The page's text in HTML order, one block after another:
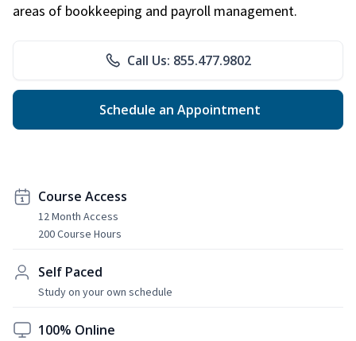
areas of bookkeeping and payroll management.
Call Us: 855.477.9802
Schedule an Appointment
Course Access
12 Month Access
200 Course Hours
Self Paced
Study on your own schedule
100% Online